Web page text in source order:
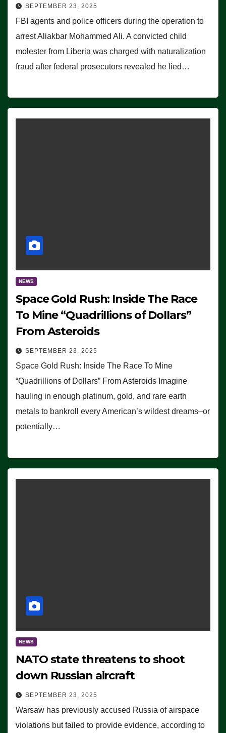
SEPTEMBER 23, 2025
FBI agents and police officers during the operation to
arrest Aliakbar Mohammed Ali. A convicted child
molester from Liberia was charged with naturalization
fraud after federal prosecutors revealed he lied…
NEWS
Space Gold Rush: Inside The Race
To Mine “Quadrillions of Dollars”
From Asteroids
SEPTEMBER 23, 2025
Space Gold Rush: Inside The Race To Mine
“Quadrillions of Dollars” From Asteroids Imagine
hauling in enough platinum, gold, and rare earth
metals to bankroll every American’s wildest dreams–or
potentially…
NEWS
NATO state threatens to shoot
down Russian aircraft
SEPTEMBER 23, 2025
Warsaw has previously accused Russia of airspace
violations but failed to provide evidence, according to